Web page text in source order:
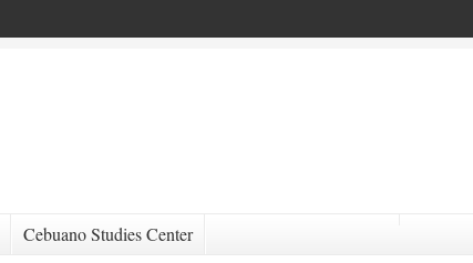
Cebuano Studies Center